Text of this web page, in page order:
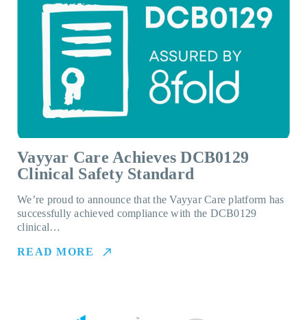
Vayyar Care Achieves DCB0129
Clinical Safety Standard
We’re proud to announce that the Vayyar Care platform has
successfully achieved compliance with the DCB0129
clinical…
READ MORE